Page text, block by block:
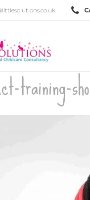
training-